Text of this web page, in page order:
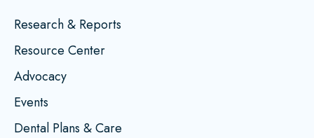
Research & Reports
Resource Center
Advocacy
Events
Dental Plans & Care